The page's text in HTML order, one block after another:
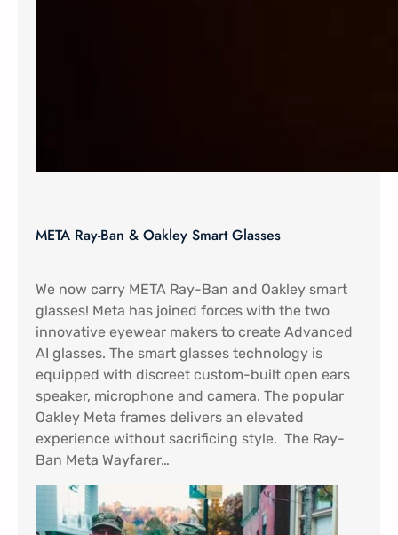
META Ray-Ban & Oakley Smart Glasses
We now carry META Ray-Ban and Oakley smart
glasses! Meta has joined forces with the two
innovative eyewear makers to create Advanced
AI glasses. The smart glasses technology is
equipped with discreet custom-built open ears
speaker, microphone and camera. The popular
Oakley Meta frames delivers an elevated
experience without sacrificing style. The Ray-
Ban Meta Wayfarer…